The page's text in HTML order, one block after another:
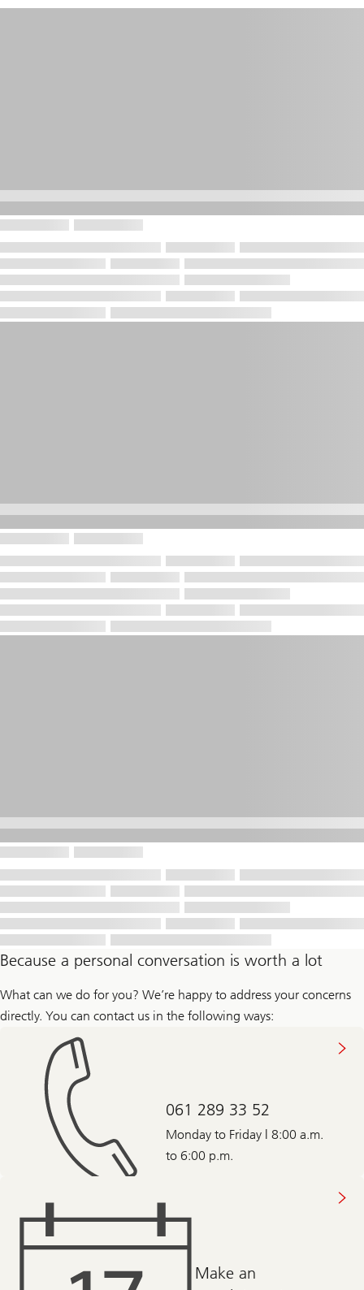
Because a personal conversation is worth a lot
What can we do for you? We’re happy to address your concerns
directly. You can contact us in the following ways:
061 289 33 52
Monday to Friday | 8:00 a.m.
to 6:00 p.m.
Make an